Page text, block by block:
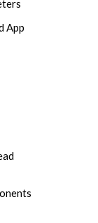
App